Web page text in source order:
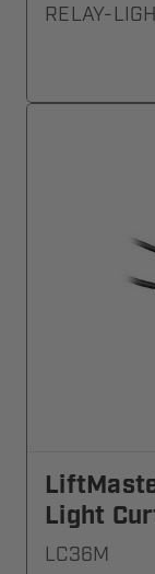
RELAY-
Light
LC36M